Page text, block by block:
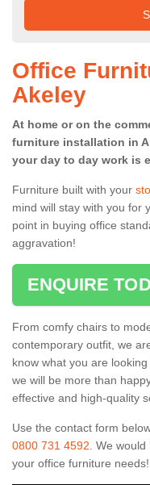
Office
Akeley
At home or on the
furniture installation in
your day to day work is
Furniture built with your
mind will stay with you for
point in buying office
aggravation!
ENQUIRE
From comfy chairs to
contemporary outfit, we
know what you are
we will be more than
effective and high-quality
Use the contact form
0800 731 4592 . We
your office furniture needs!